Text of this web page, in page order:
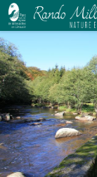
Round the Mills